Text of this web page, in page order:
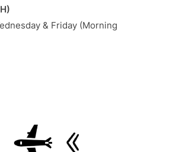
& Friday (Morning